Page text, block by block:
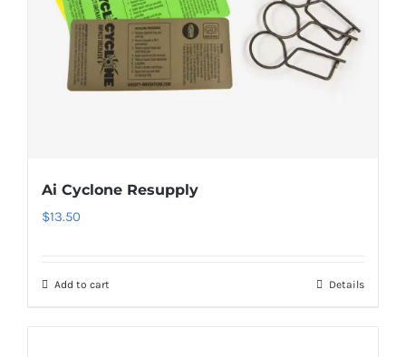
Ai Cyclone Resupply
$13.50
Add to cart Details